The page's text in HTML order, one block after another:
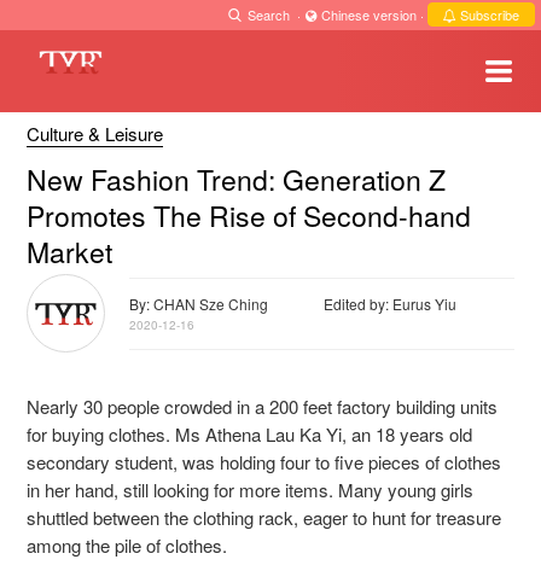
Search · Chinese version · Subscribe
Culture & Leisure
New Fashion Trend: Generation Z
Promotes The Rise of Second-hand
Market
By: CHAN Sze Ching Edited by: Eurus Yiu
2020-12-16
Nearly 30 people crowded in a 200 feet factory building units
for buying clothes. Ms Athena Lau Ka Yi, an 18 years old
secondary student, was holding four to five pieces of clothes
in her hand, still looking for more items. Many young girls
shuttled between the clothing rack, eager to hunt for treasure
among the pile of clothes.